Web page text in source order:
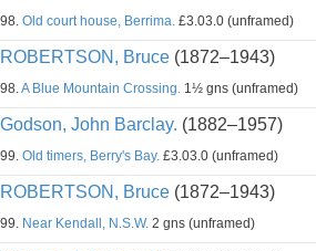
98. Old court house, Berrima. £3.03.0 (unframed)
ROBERTSON, Bruce (1872–1943)
98.A Blue Mountain Crossing. 1½ gns (unframed)
Godson, John Barclay. (1882–1957)
99. Old timers, Berry's Bay. £3.03.0 (unframed)
ROBERTSON, Bruce (1872–1943)
99. Near Kendall, N.S.W. 2 gns (unframed)